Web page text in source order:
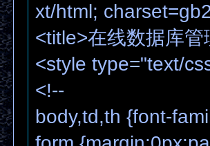
xt/html;
<title>在线数据库管
<style type="text/
<!--
body,td,th {font-